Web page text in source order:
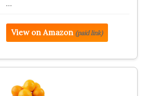
…
View on Amazon (paid link)